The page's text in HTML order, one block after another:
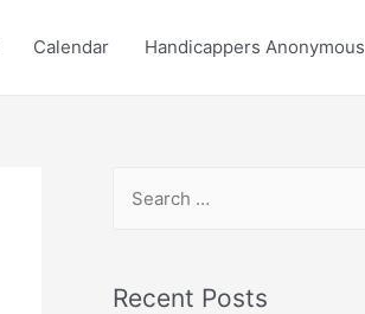
Calendar Handicappers Anonymous
rRecent Posts